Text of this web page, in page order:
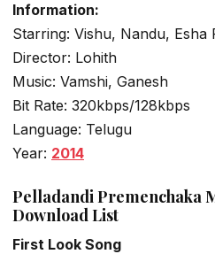
Information:
Starring: Vishu, Nandu, Esha
Director: Lohith
Music: Vamshi, Ganesh
Bit Rate: 320kbps/128kbps
Language: Telugu
Year: 2014
Pelladandi Premenchaka
Download List
First Look Song